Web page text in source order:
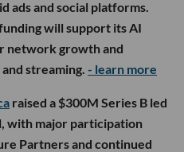
ads and social platforms.
will support its AI
network growth and
streaming. - learn more
raised a $300M Series B led
with major participation
Partners and continued